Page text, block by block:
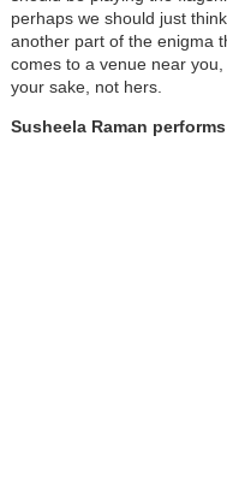
perhaps we should just
another part of the enigma
comes to a venue near you,
your sake, not hers.
Susheela Raman